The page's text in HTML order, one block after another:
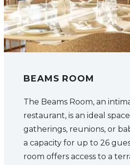
BEAMS ROOM
The Beams Room, an
restaurant, is an ideal space
gatherings, reunions, or
a capacity for up to 26
room offers access to a